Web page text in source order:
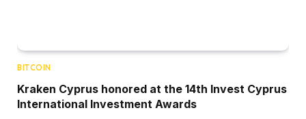
BITCOIN
Kraken Cyprus honored at the 14th Invest Cyprus
International Investment Awards